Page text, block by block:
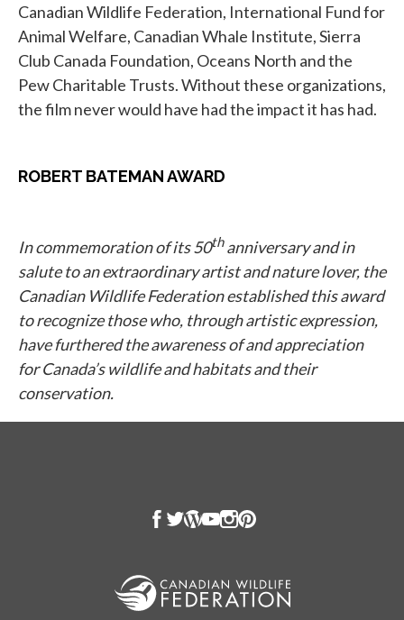
Canadian Wildlife Federation, International Fund for
Animal Welfare, Canadian Whale Institute, Sierra
Club Canada Foundation, Oceans North and the
Pew Charitable Trusts. Without these organizations,
the film never would have had the impact it has had.
ROBERT BATEMAN AWARD
In commemoration of its 50thanniversary and in
salute to an extraordinary artist and nature lover, the
Canadian Wildlife Federation established this award
to recognize those who, through artistic expression,
have furthered the awareness of and appreciation
for Canada’s wildlife and habitats and their
conservation.